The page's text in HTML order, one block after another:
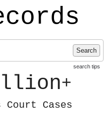
Search
search tips
+
Cases